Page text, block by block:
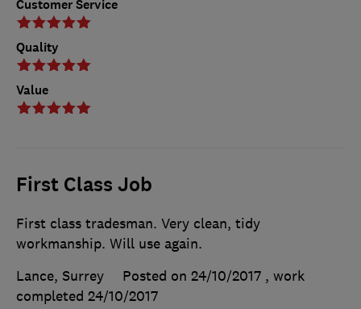
Customer Service
Quality
Value
First Class Job
First class tradesman. Very clean, tidy
workmanship. Will use again.
Lance, Surrey
Posted on 24/10/2017 , work
completed 24/10/2017